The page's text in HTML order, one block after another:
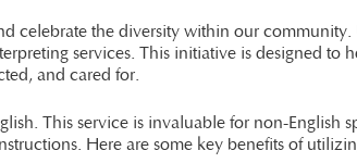
celebrate the diversity within our
services. This initiative is designed to
and cared for.
This service is invaluable for non-English
Here are some key benefits of